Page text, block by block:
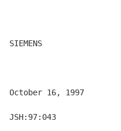
SIEMENS
October 16, 1997
JSH:97:043